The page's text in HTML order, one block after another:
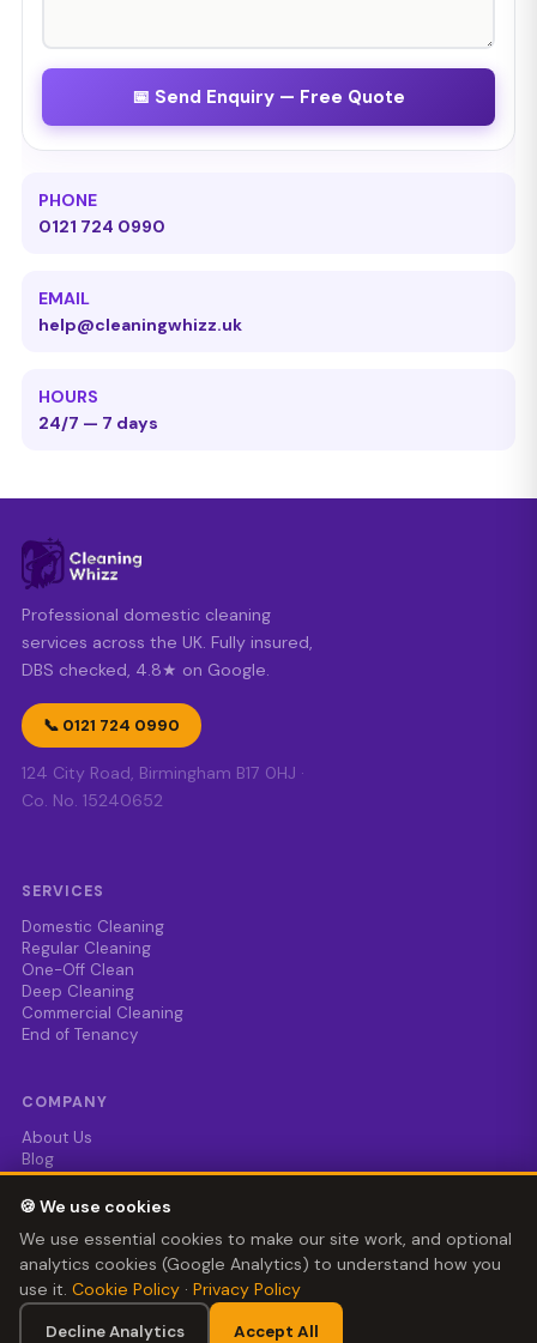
📅 Send Enquiry — Free Quote
PHONE
0121 724 0990
EMAIL
help@cleaningwhizz.uk
HOURS
24/7 — 7 days
Professional domestic cleaning
services across the UK. Fully insured,
DBS checked, 4.8★ on Google.
📞 0121 724 0990
124 City Road, Birmingham B17 0HJ ·
Co. No. 15240652
SERVICES
Domestic Cleaning
Regular Cleaning
One-Off Clean
Deep Cleaning
Commercial Cleaning
End of Tenancy
COMPANY
About Us
Blog
Enquire
0121 724 0990
© 2024–2026 Cleaning Whizz Ltd · Company No. 15240652 ·
Registered in England & Wales
🍪 We use cookies
We use essential cookies to make our site work, and optional
analytics cookies (Google Analytics) to understand how you
use it. Cookie Policy · Privacy Policy
Decline Analytics Accept All